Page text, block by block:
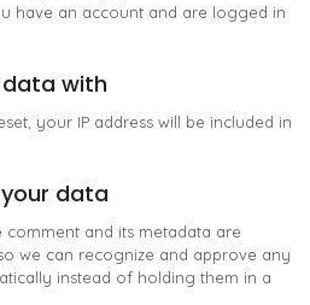
have an account and are logged in
data with
your IP address will be included in
data
and its metadata are
we can recognize and approve any
instead of holding them in a